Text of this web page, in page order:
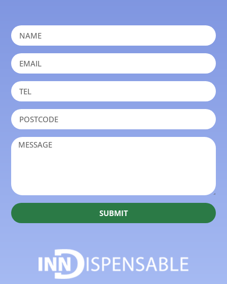
SUBMIT